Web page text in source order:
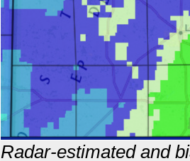
Radar-estimated and